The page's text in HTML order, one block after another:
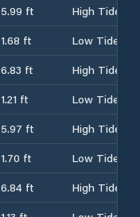
5.99 ft
High Tide
1.68 ft
Low Tide
6.83 ft
High Tide
1.21 ft
Low Tide
5.97 ft
High Tide
1.70 ft
Low Tide
6.84 ft
High Tide